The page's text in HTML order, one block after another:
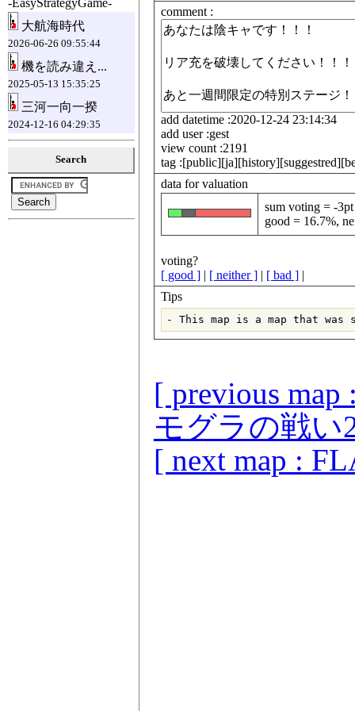
-EasyStrategyGame-
大航海時代
2026-06-26 09:55:44
機を読み違え...
2025-05-13 15:35:25
三河一向一揆
2024-12-16 04:29:35
Search
comment :
add datetime :2020-12-24 23:14:34
add user :gest
view count :2191
tag
data for valuation
sum voting = -3pt
good = 16.7%,
voting?
[ good ]| [ neither ]| [ bad ]|
Tips
[ previous
モグラの戦い
[ next map :